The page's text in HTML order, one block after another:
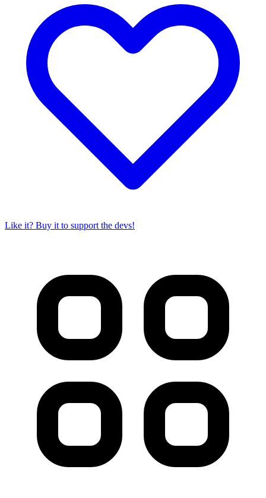
Like it? Buy it to support the devs!